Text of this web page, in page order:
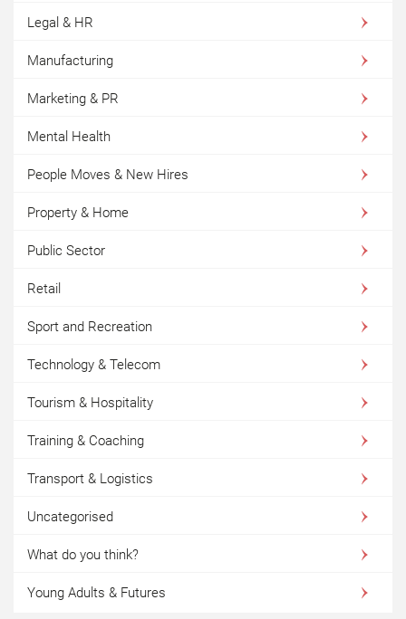
Legal & HR
Manufacturing
Marketing & PR
Mental Health
People Moves & New Hires
Property & Home
Public Sector
Retail
Sport and Recreation
Technology & Telecom
Tourism & Hospitality
Training & Coaching
Transport & Logistics
Uncategorised
What do you think?
Young Adults & Futures